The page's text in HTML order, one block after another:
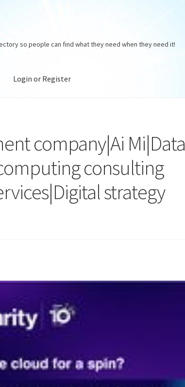
so people can find what they need when they need it!
Login or Register
company|Ai Mi|Data
consulting
strategy